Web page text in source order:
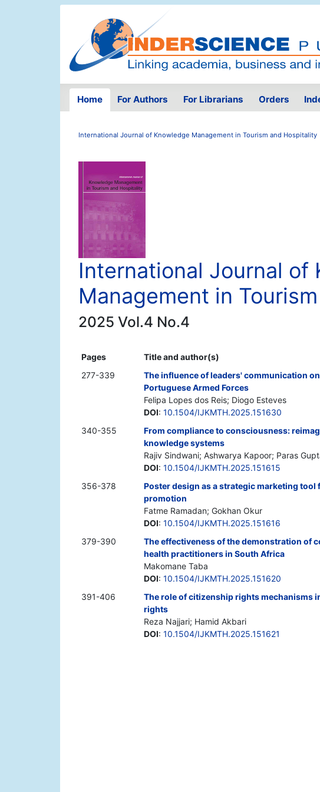
Home For Authors For Librarians Orders
International Journal of Knowledge Management in Tourism and Hospitality
International Journal of
Management in
2025 Vol.4 No.4
Pages
Title and author(s)
277-339
The influence of leaders' communication
Portuguese Armed Forces
Felipa Lopes dos Reis; Diogo Esteves
DOI: 10.1504/IJKMTH.2025.151630
340-355
From compliance to consciousness:
knowledge systems
Rajiv Sindwani; Ashwarya Kapoor; Paras
DOI: 10.1504/IJKMTH.2025.151615
356-378
Poster design as a strategic marketing
promotion
Fatme Ramadan; Gokhan Okur
DOI: 10.1504/IJKMTH.2025.151616
379-390
The effectiveness of the demonstration of
health practitioners in South Africa
Makomane Taba
DOI: 10.1504/IJKMTH.2025.151620
391-406
The role of citizenship rights mechanisms
rights
Reza Najjari; Hamid Akbari
DOI: 10.1504/IJKMTH.2025.151621